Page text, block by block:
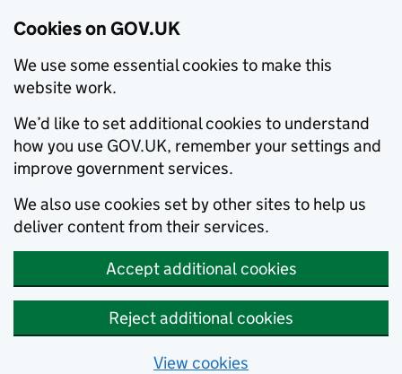
Cookies on GOV.UK
We use some essential cookies to make this
website work.
We’d like to set additional cookies to understand
how you use GOV.UK, remember your settings and
improve government services.
We also use cookies set by other sites to help us
deliver content from their services.
Accept additional cookies
Reject additional cookies
View cookies